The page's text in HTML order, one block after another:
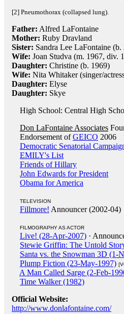
[2] Pneumothorax (collapsed lung).
Father: Alfred LaFontaine
Mother: Ruby Dravland
Sister: Sandra Lee LaFontaine
Wife: Joan Studva (m. 1967, div.
Daughter: Christine (b. 1969)
Wife: Nita Whitaker (singer/
Daughter: Elyse
Daughter: Skye
High School: Central High
Don LaFontaine Associates
Endorsement ofGEICO 2006
Democratic Senatorial
EMILY's List
Friends of Hillary
John Edwards for President
Obama for America
TELEVISION
Fillmore! Announcer (2002-04)
FILMOGRAPHY AS ACTOR
Live! (28-Apr-2007) ·
Stewie Griffin: The Untold
Santa vs. the Snowman 3D (1-
Plump Fiction (23-May-1997)
A Man Called Sarge (2-Feb-
Time Walker (1982)
Official Website:
http://www.donlafontaine.com/